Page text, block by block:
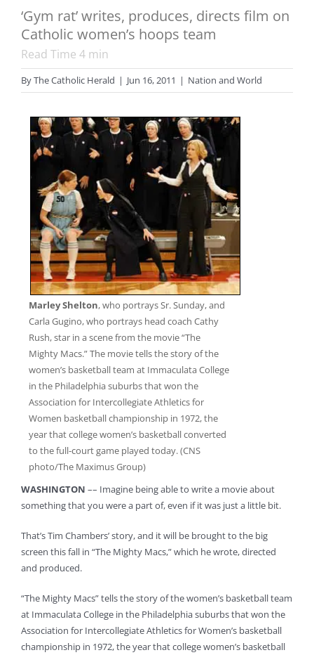
‘Gym rat’ writes, produces, directs film on
Catholic women’s hoops team
Read Time 4 min
ByThe Catholic Herald | Jun 16, 2011 | Nation and World
Marley Shelton, who portrays Sr. Sunday, and
Carla Gugino, who portrays head coach Cathy
Rush, star in a scene from the movie “The
Mighty Macs.” The movie tells the story of the
women’s basketball team at Immaculata College
in the Philadelphia suburbs that won the
Association for Intercollegiate Athletics for
Women basketball championship in 1972, the
year that college women’s basketball converted
to the full-court game played today. (CNS
photo/The Maximus Group)
WASHINGTON –– Imagine being able to write a movie about
something that you were a part of, even if it was just a little bit.
That’s Tim Chambers’ story, and it will be brought to the big
screen this fall in “The Mighty Macs,” which he wrote, directed
and produced.
“The Mighty Macs” tells the story of the women’s basketball team
at Immaculata College in the Philadelphia suburbs that won the
Association for Intercollegiate Athletics for Women’s basketball
championship in 1972, the year that college women’s basketball